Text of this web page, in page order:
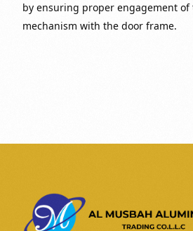
by ensuring proper engagement of
mechanism with the door frame.